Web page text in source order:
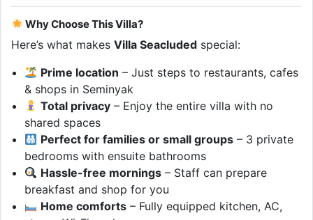
Why Choose This Villa?
Here’s what makes Villa Seacluded special:
Prime location – Just steps to restaurants, cafes
& shops in Seminyak
Total privacy – Enjoy the entire villa with no
shared spaces
Perfect for families or small groups – 3 private
bedrooms with ensuite bathrooms
Hassle-free mornings – Staff can prepare
breakfast and shop for you
Home comforts – Fully equipped kitchen, AC,